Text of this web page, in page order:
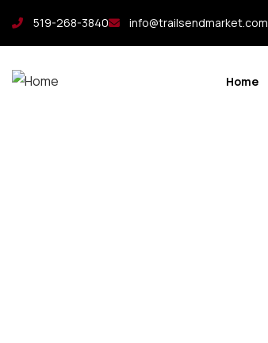
519-268-3840 info@trailsendmarket.com
Home